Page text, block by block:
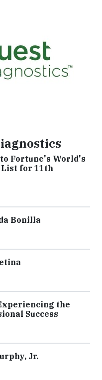
Fortune's World's
List for 11th
Bonilla
the
Success
Jr.